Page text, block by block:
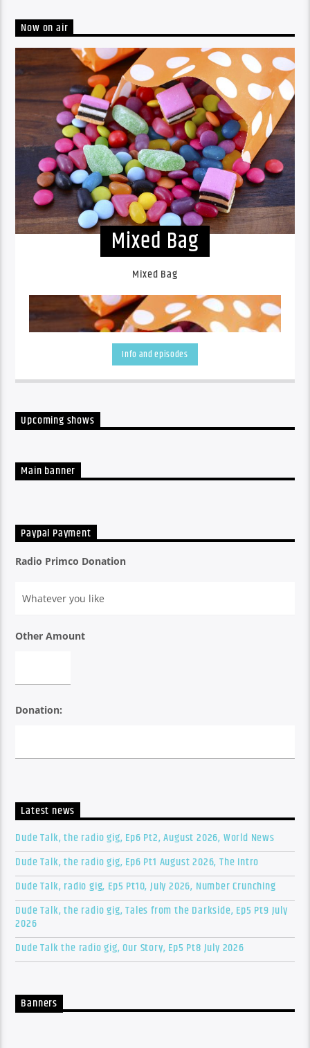
Now on air
Mixed Bag
Mixed Bag
Info and episodes
Upcoming shows
Main banner
Paypal Payment
Radio Primco Donation
Other Amount
Donation:
Latest news
Dude Talk, the radio gig, Ep6 Pt2, August 2026, World News
Dude Talk, the radio gig, Ep6 Pt1 August 2026, The Intro
Dude Talk, radio gig, Ep5 Pt10, July 2026, Number Crunching
Dude Talk, the radio gig, Tales from the Darkside, Ep5 Pt9 July
2026
Dude Talk the radio gig, Our Story, Ep5 Pt8 July 2026
Banners